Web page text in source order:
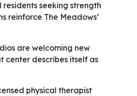
seeking strength
reinforce The Meadows’
are welcoming new
center describes itself as
physical therapist